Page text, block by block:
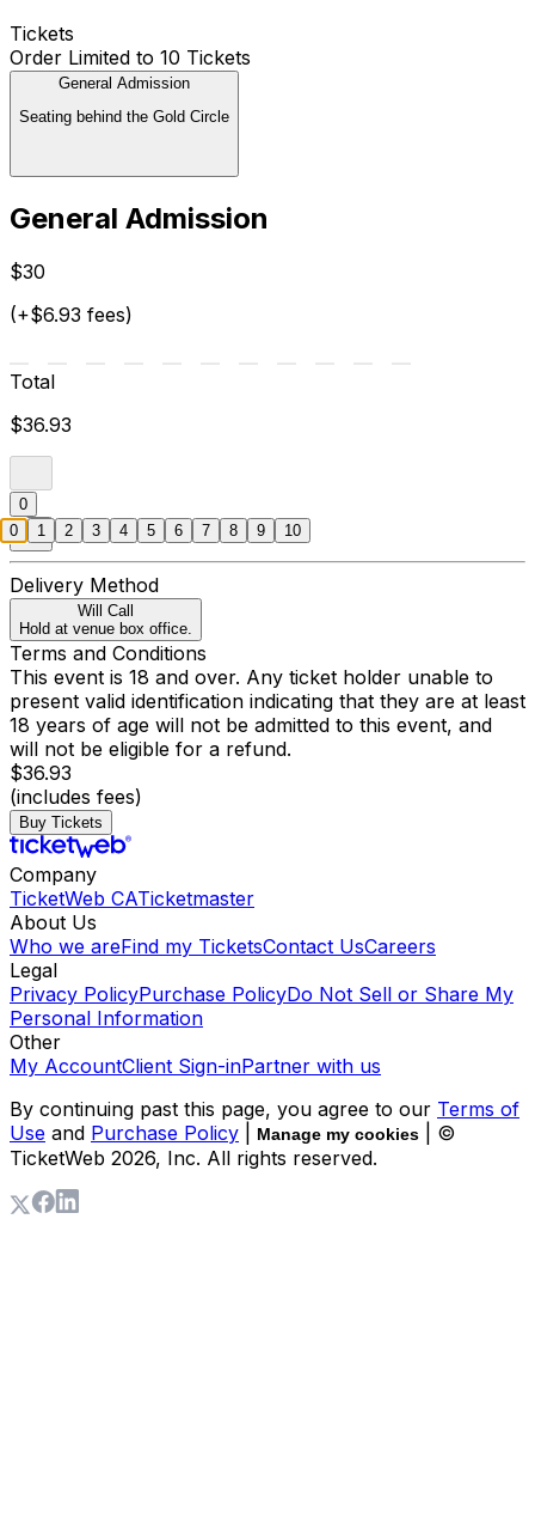
Tickets
Order Limited to 10 Tickets
General Admission
Seating behind the Gold Circle
General Admission
$30
(+$6.93 fees)
Total
$36.93
0
Delivery Method
Will Call
Hold at venue box office.
Terms and Conditions
This event is 18 and over. Any ticket holder unable to
present valid identification indicating that they are at least
18 years of age will not be admitted to this event, and
will not be eligible for a refund.
$36.93
(includes fees)
Buy Tickets
Company
TicketWeb CATicketmaster
About Us
Who we areFind my TicketsContact UsCareers
Legal
Privacy PolicyPurchase PolicyDo Not Sell or Share My
Personal Information
Other
My AccountClient Sign-inPartner with us
By continuing past this page, you agree to our Terms of
Use and Purchase Policy Manage my cookies
| ©
TicketWeb 2026, Inc. All rights reserved.
0 1 2 3 4 5 6 7 8 9 10